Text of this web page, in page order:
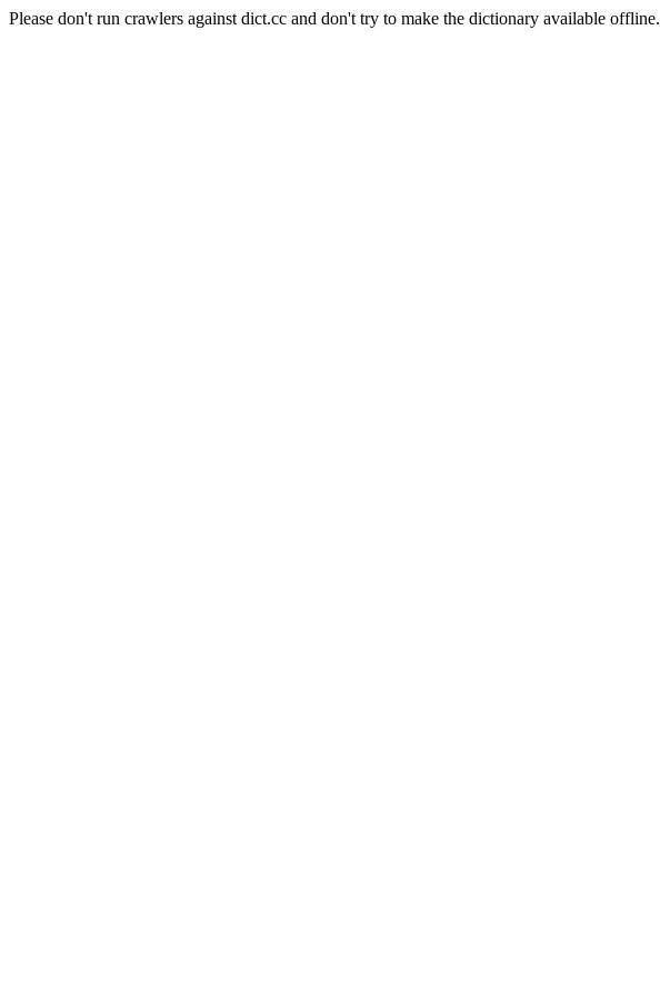
Please don't run crawlers against dict.cc and don't try to make the dictionary available offline.